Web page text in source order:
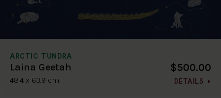
ARCTIC TUNDRA
Laina Geetah
48.4 x 63.9 cm
$500.00
DETAILS